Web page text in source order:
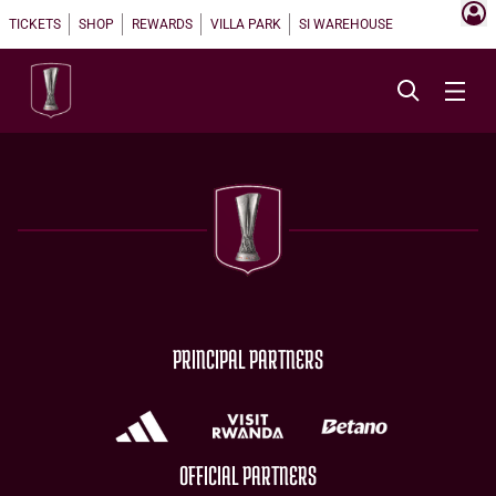
TICKETS SHOP REWARDS VILLA PARK SI WAREHOUSE
PRINCIPAL PARTNERS
OFFICIAL PARTNERS